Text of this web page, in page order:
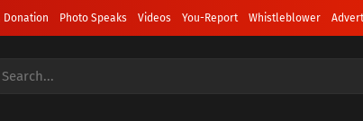
Donation Photo Speaks Videos You-Report Whistleblower